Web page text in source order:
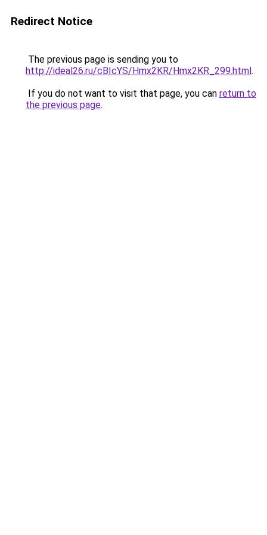
Redirect Notice
The previous page is sending you to
http://ideal26.ru/cBIcYS/Hmx2KR/Hmx2KR_299.html.
If you do not want to visit that page, you can return to
the previous page.